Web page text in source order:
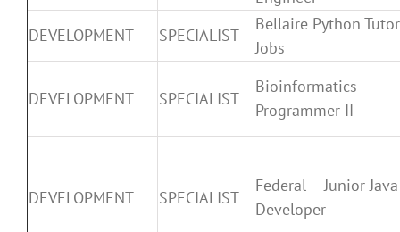
DEVELOPMENT
SPECIALIST
Bellaire Python Tutor
Jobs
DEVELOPMENT SPECIALIST
Bioinformatics
Programmer II
DEVELOPMENT SPECIALIST
Federal – Junior Java
Developer